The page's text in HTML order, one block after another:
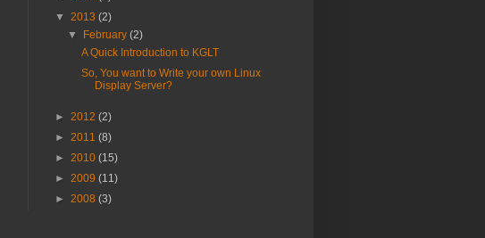
▼ 2013 (2)
▼
February(2)
A Quick Introduction to KGLT
So, You want to Write your own Linux
Display Server?
► 2012 (2)
► 2011 (8)
► 2010 (15)
► 2009 (11)
► 2008 (3)